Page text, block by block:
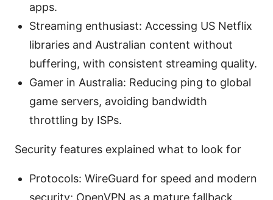
apps.
Streaming enthusiast: Accessing US Netflix
libraries and Australian content without
buffering, with consistent streaming quality.
Gamer in Australia: Reducing ping to global
game servers, avoiding bandwidth
throttling by ISPs.
Security features explained what to look for
Protocols: WireGuard for speed and modern